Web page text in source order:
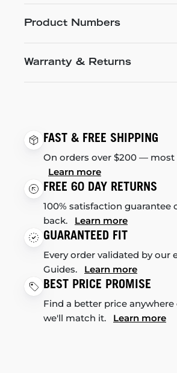
Product Numbers
Warranty & Returns
FAST & FREE SHIPPING
On orders over $200 — most
Learn more
FREE 60 DAY RETURNS
100% satisfaction guarantee
back. Learn more
GUARANTEED FIT
Every order validated by our
Guides. Learn more
BEST PRICE PROMISE
Find a better price anywhere
we'll match it. Learn more